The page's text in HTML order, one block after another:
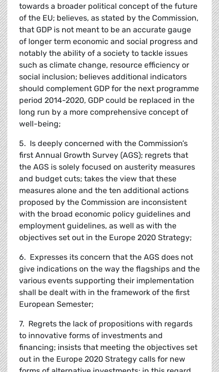
towards a broader political concept of the future
of the EU; believes, as stated by the Commission,
that GDP is not meant to be an accurate gauge
of longer term economic and social progress and
notably the ability of a society to tackle issues
such as climate change, resource efficiency or
social inclusion; believes additional indicators
should complement GDP for the next programme
period 2014-2020, GDP could be replaced in the
long run by a more comprehensive concept of
well-being;
5. Is deeply concerned with the Commission’s
first Annual Growth Survey (AGS); regrets that
the AGS is solely focused on austerity measures
and budget cuts; takes the view that these
measures alone and the ten additional actions
proposed by the Commission are inconsistent
with the broad economic policy guidelines and
employment guidelines, as well as with the
objectives set out in the Europe 2020 Strategy;
6. Expresses its concern that the AGS does not
give indications on the way the flagships and the
various events supporting their implementation
shall be dealt with in the framework of the first
European Semester;
7. Regrets the lack of propositions with regards
to innovative forms of investments and
financing; insists that meeting the objectives set
out in the Europe 2020 Strategy calls for new